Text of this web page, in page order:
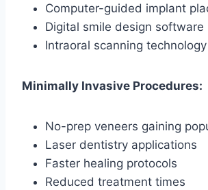
Computer-guided implant
Digital smile design software
Intraoral scanning technology
Minimally Invasive Procedures:
No-prep veneers gaining
Laser dentistry applications
Faster healing protocols
Reduced treatment times